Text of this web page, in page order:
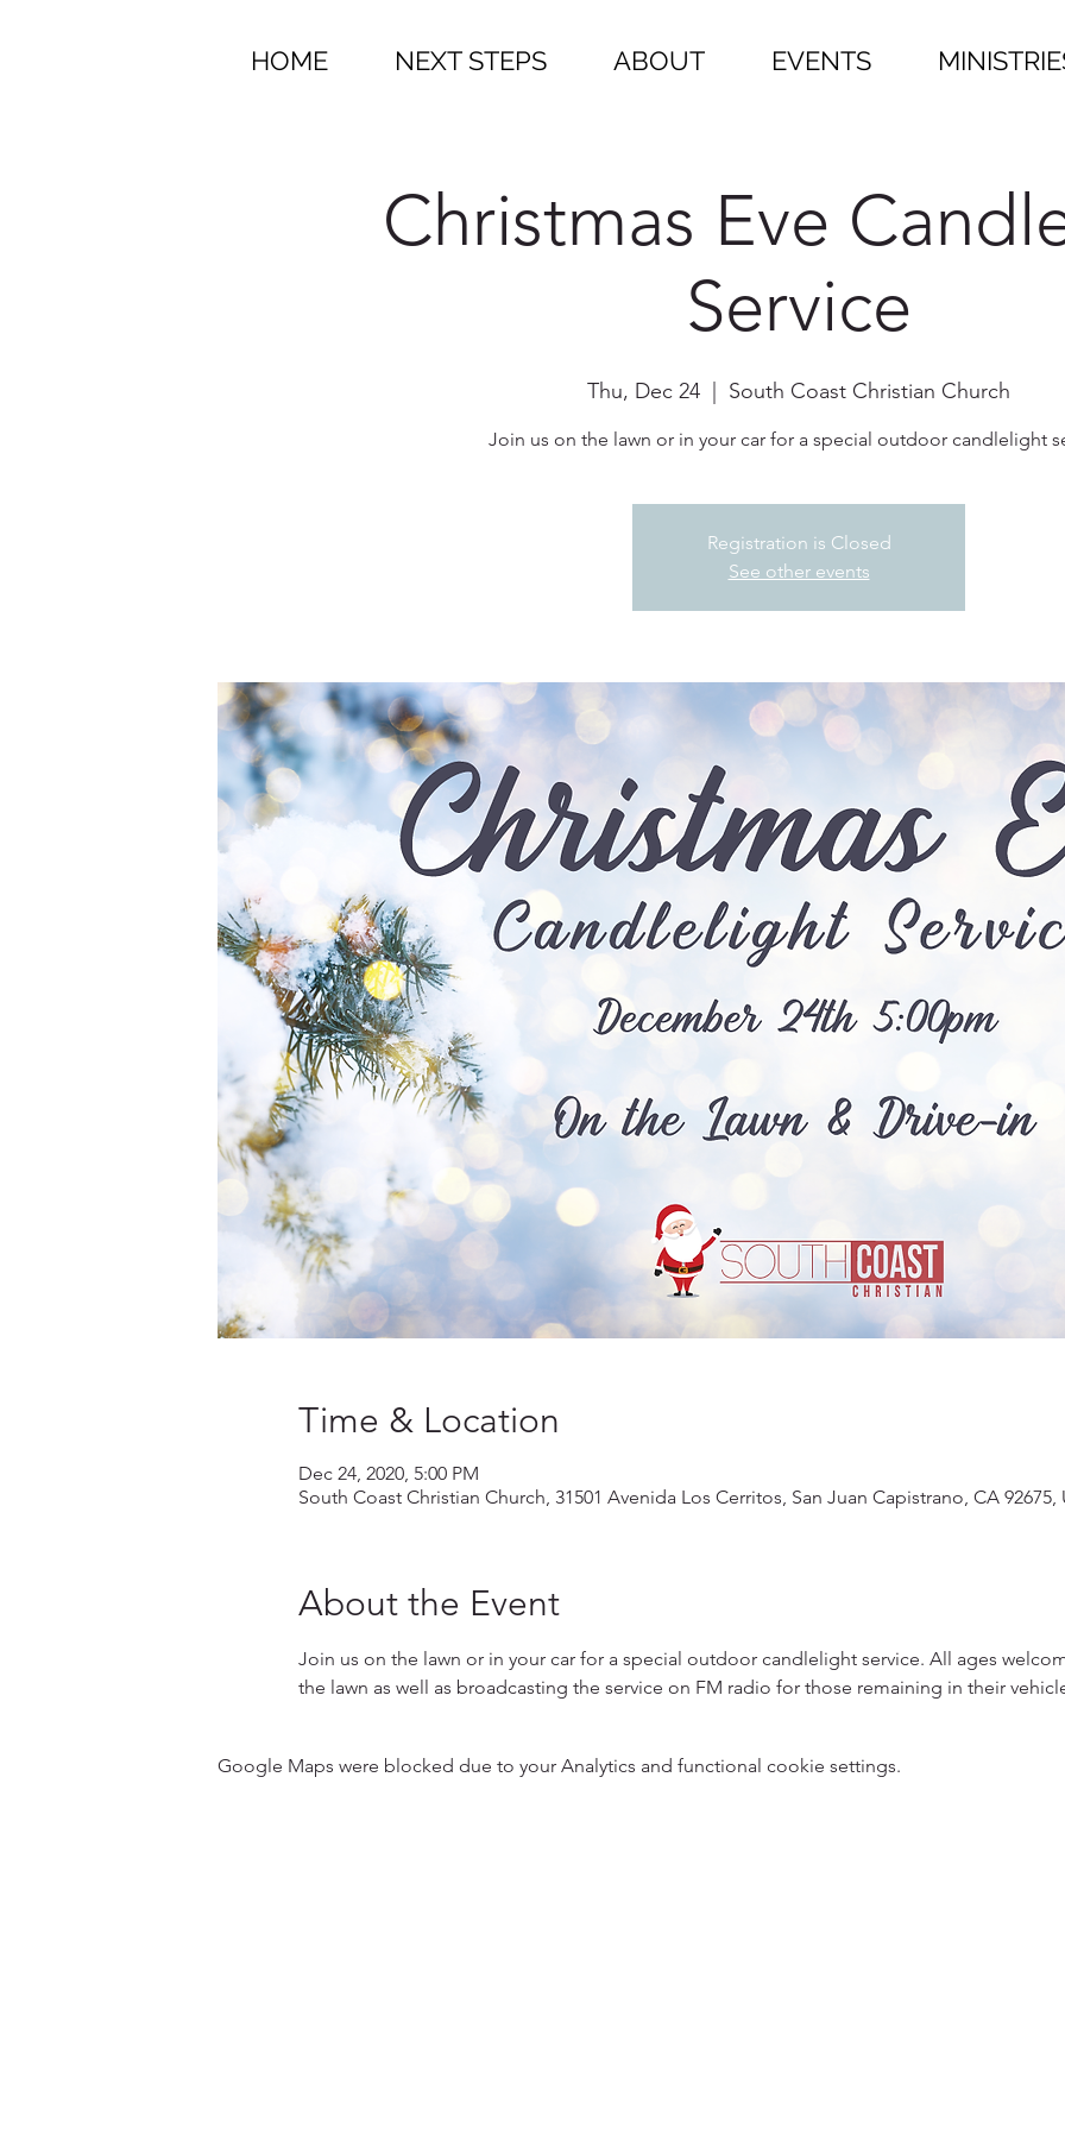
HOME NEXT STEPS ABOUT EVENTS
Christmas Eve
Service
Thu, Dec 24 South Coast Christian Church
Join us on the lawn or in your car for a special outdoor candlelight
Registration is Closed
See other events
Time & Location
Dec 24, 2020, 5:00 PM
South Coast Christian Church, 31501 Avenida Los Cerritos, San Juan Capistrano, CA 92675,
About the Event
Join us on the lawn or in your car for a special outdoor candlelight service. All ages
the lawn as well as broadcasting the service on FM radio for those remaining in their
Google Maps were blocked due to your Analytics and functional cookie settings.